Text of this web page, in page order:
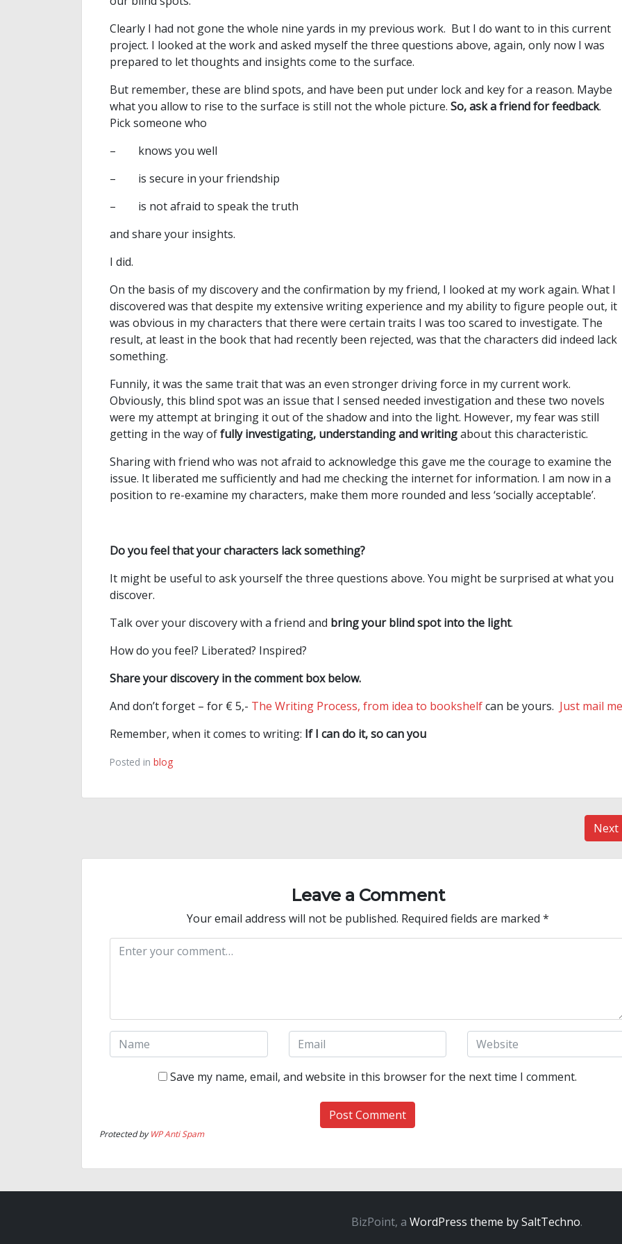
Clearly I had not gone the whole nine yards in my previous work. But I do want to in this current
project. I looked at the work and asked myself the three questions above, again, only now I was
prepared to let thoughts and insights come to the surface.
But remember, these are blind spots, and have been put under lock and key for a reason. Maybe
what you allow to rise to the surface is still not the whole picture. So, ask a friend for feedback.
Pick someone who
– knows you well
– is secure in your friendship
– is not afraid to speak the truth
and share your insights.
I did.
On the basis of my discovery and the confirmation by my friend, I looked at my work again. What I
discovered was that despite my extensive writing experience and my ability to figure people out, it
was obvious in my characters that there were certain traits I was too scared to investigate. The
result, at least in the book that had recently been rejected, was that the characters did indeed lack
something.
Funnily, it was the same trait that was an even stronger driving force in my current work.
Obviously, this blind spot was an issue that I sensed needed investigation and these two novels
were my attempt at bringing it out of the shadow and into the light. However, my fear was still
getting in the way offully investigating, understanding and writingabout this characteristic.
Sharing with friend who was not afraid to acknowledge this gave me the courage to examine the
issue. It liberated me sufficiently and had me checking the internet for information. I am now in a
position to re-examine my characters, make them more rounded and less ‘socially acceptable’.
Do you feel that your characters lack something?
It might be useful to ask yourself the three questions above. You might be surprised at what you
discover.
Talk over your discovery with a friend and bring your blind spot into the light.
How do you feel? Liberated? Inspired?
Share your discovery in the comment box below.
And don’t forget – for € 5,- The Writing Process, from idea to bookshelfcan be yours. Just mail me
Remember, when it comes to writing: If I can do it, so can you
Posted in blog
Next
Leave a Comment
Your email address will not be published. Required fields are marked *
Save my name, email, and website in this browser for the next time I comment.
Protected byWP Anti Spam
BizPoint, a WordPress theme by SaltTechno.